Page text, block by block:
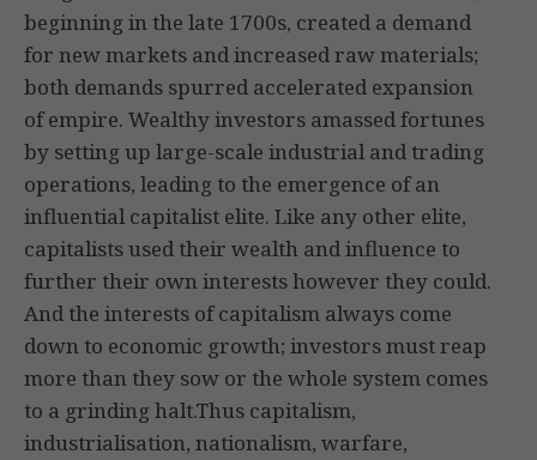
beginning in the late 1700s, created a demand
for new markets and increased raw materials;
both demands spurred accelerated expansion
of empire. Wealthy investors amassed fortunes
by setting up large-scale industrial and trading
operations, leading to the emergence of an
influential capitalist elite. Like any other elite,
capitalists used their wealth and influence to
further their own interests however they could.
And the interests of capitalism always come
down to economic growth; investors must reap
more than they sow or the whole system comes
to a grinding halt.Thus capitalism,
industrialisation, nationalism, warfare,